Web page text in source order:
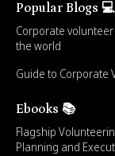
Popular Blogs 💻
Corporate
the world
Guide to Corporate
Ebooks 📚
Flagship
Planning and